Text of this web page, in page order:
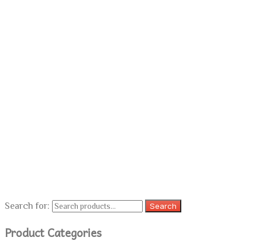
Search for: Search
Product Categories